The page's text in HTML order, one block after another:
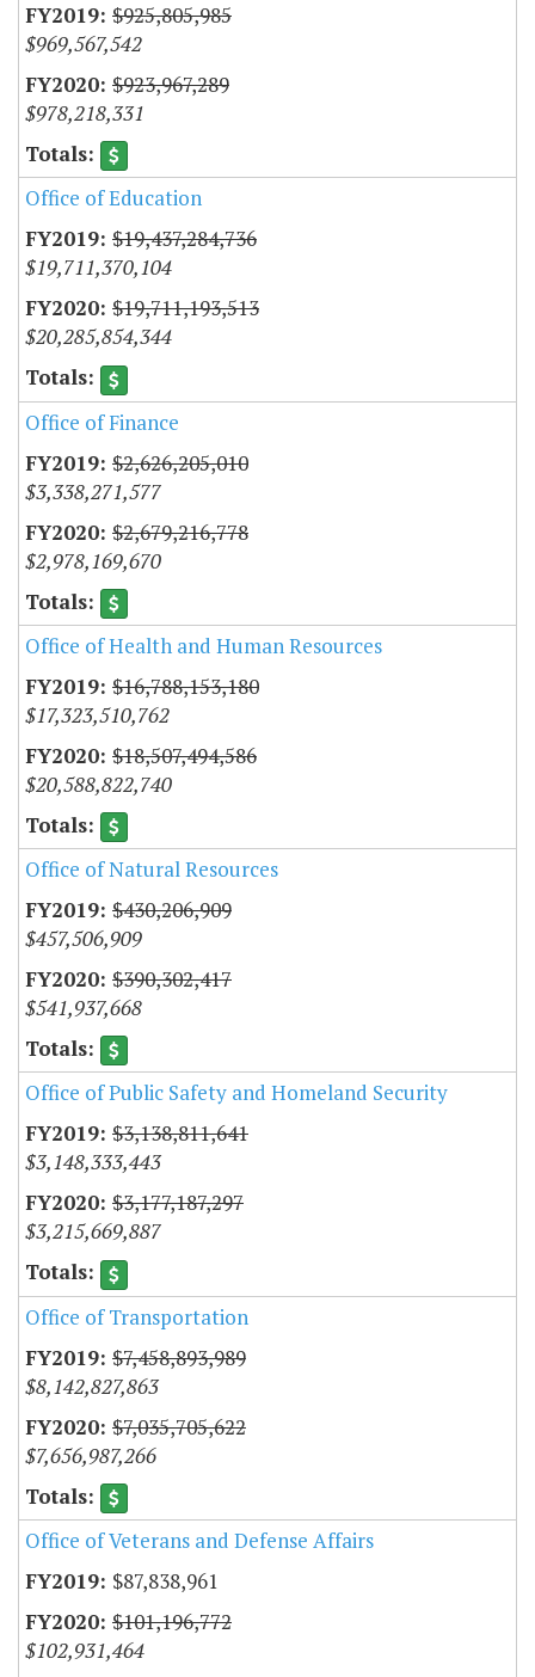
$925,805,985
$969,567,542
$923,967,289
$978,218,331
Office of Education
$19,437,284,736
$19,711,370,104
$19,711,193,513
$20,285,854,344
Office of Finance
$2,626,205,010
$3,338,271,577
$2,679,216,778
$2,978,169,670
Office of Health and Human Resources
$16,788,153,180
$17,323,510,762
$18,507,494,586
$20,588,822,740
Office of Natural Resources
$430,206,909
$457,506,909
$390,302,417
$541,937,668
Office of Public Safety and Homeland Security
$3,138,811,641
$3,148,333,443
$3,177,187,297
$3,215,669,887
Office of Transportation
$7,458,893,989
$8,142,827,863
$7,035,705,622
$7,656,987,266
Office of Veterans and Defense Affairs
$87,838,961
$101,196,772
$102,931,464